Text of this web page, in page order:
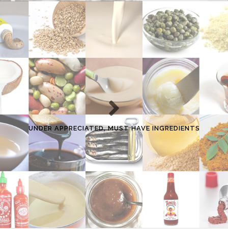
UNDER APPRECIATED, MUST HAVE INGREDIENTS